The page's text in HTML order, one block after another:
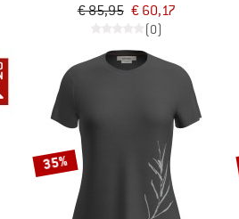
€ 85,95 € 60,17
(0)
35%